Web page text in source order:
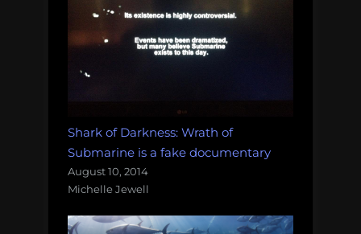
Shark of Darkness: Wrath of
Submarine is a fake documentary
August 10, 2014
Michelle Jewell